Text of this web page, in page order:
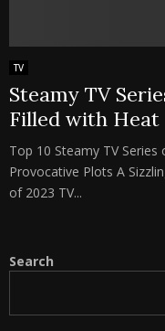
TV
Steamy TV
Filled with Heat
Top 10 Steamy TV
Provocative Plots A
of 2023 TV...
Search